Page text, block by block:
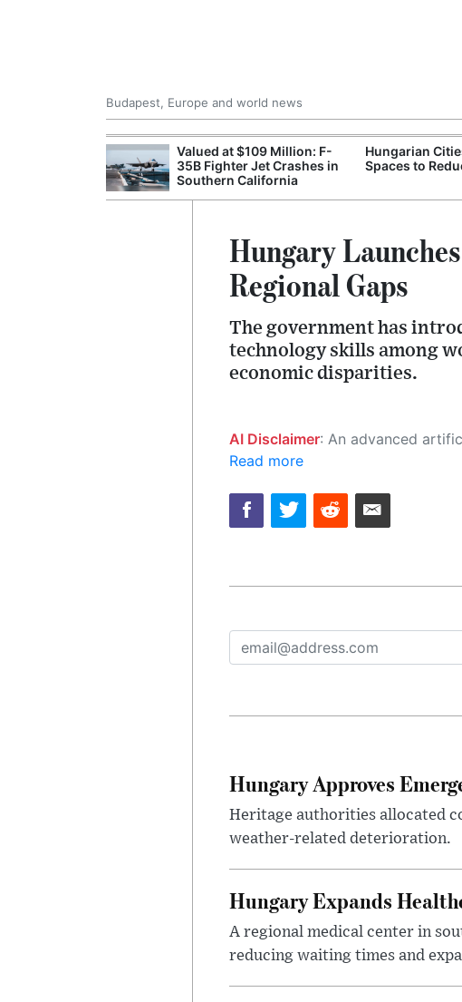
Budapest, Europe and world news
Valued at $109 Million: F-
35B Fighter Jet Crashes in
Southern California
Hungarian
Spaces to
Hungary
Regional Gaps
The government has
technology skills among
economic disparities.
AI Disclaimer: An advanced artificial intelligence (AI) system generated the content of this page on its own. This innovative technology conducts
Read more
Hungary Approves
Heritage authorities allocated
weather-related deterioration.
Hungary Expands
A regional medical center in
reducing waiting times and